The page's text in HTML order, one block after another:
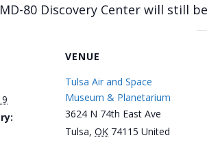
80 Discovery Center will still
VENUE
Tulsa Air and Space
Museum & Planetarium
3624 N 74th East Ave
Tulsa, OK 74115 United